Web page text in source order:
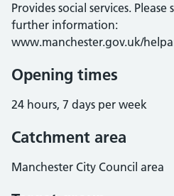
Provides social services.
further information:
www.manchester.gov.uk/
Opening times
24 hours, 7 days per week
Catchment area
Manchester City Council area